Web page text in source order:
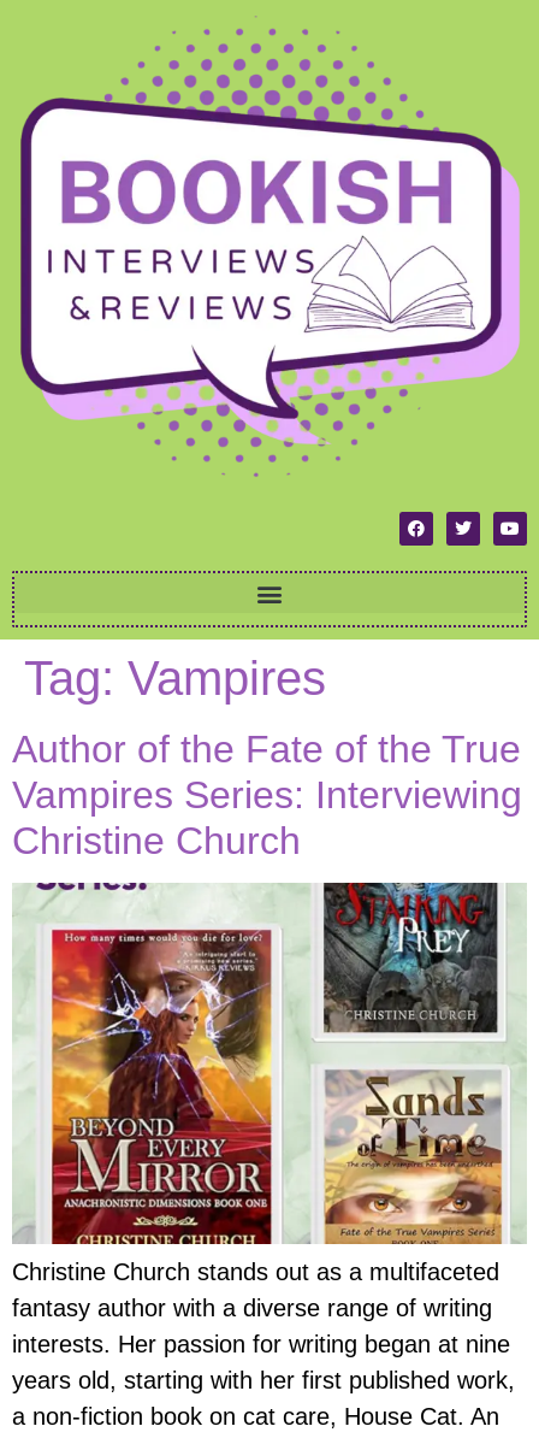
Tag: Vampires
Author of the Fate of the True
Vampires Series: Interviewing
Christine Church
Christine Church stands out as a multifaceted
fantasy author with a diverse range of writing
interests. Her passion for writing began at nine
years old, starting with her first published work,
a non-fiction book on cat care, House Cat. An